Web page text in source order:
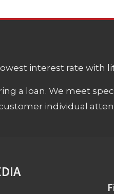
interest rate with
a loan. We meet
individual